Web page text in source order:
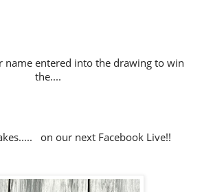
entered into the drawing to win
the....
on our next Facebook Live!!